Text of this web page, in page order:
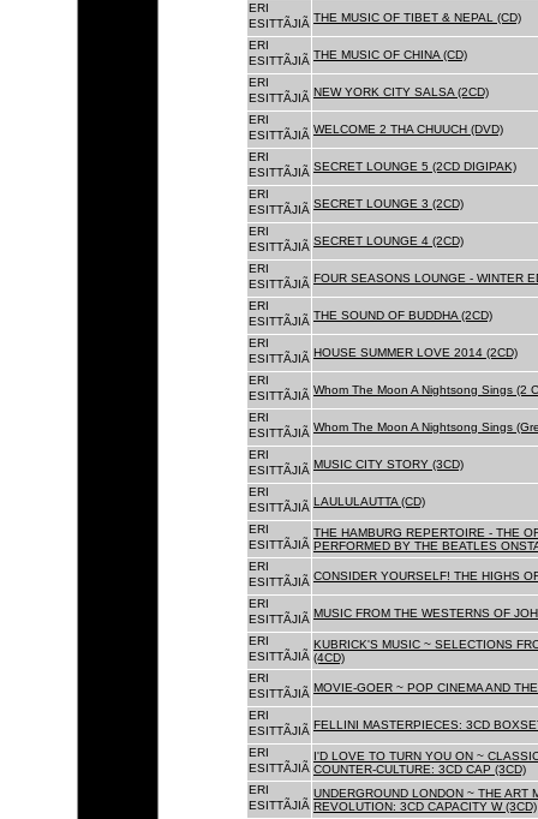
ERI
ESITTÃJIÃ THE MUSIC OF TIBET & NEPAL (CD)
ERI
ESITTÃJIÃ THE MUSIC OF CHINA (CD)
ERI
ESITTÃJIÃ NEW YORK CITY SALSA (2CD)
ERI
ESITTÃJIÃ WELCOME 2 THA CHUUCH (DVD)
ERI
ESITTÃJIÃ SECRET LOUNGE 5 (2CD DIGIPAK)
ERI
ESITTÃJIÃ SECRET LOUNGE 3 (2CD)
ERI
ESITTÃJIÃ SECRET LOUNGE 4 (2CD)
ERI
ESITTÃJIÃ FOUR SEASONS LOUNGE - WINTER
ERI
ESITTÃJIÃ THE SOUND OF BUDDHA (2CD)
ERI
ESITTÃJIÃ HOUSE SUMMER LOVE 2014 (2CD)
ERI
ESITTÃJIÃ Whom The Moon A Nightsong Sings (2
ERI
ESITTÃJIÃ Whom The Moon A Nightsong Sings
ERI
ESITTÃJIÃ MUSIC CITY STORY (3CD)
ERI
ESITTÃJIÃ LAULULAUTTA (CD)
ERI
ESITTÃJIÃ
THE HAMBURG REPERTOIRE - THE
PERFORMED BY THE BEATLES
ERI
ESITTÃJIÃ CONSIDER YOURSELF! THE HIGHS
ERI
ESITTÃJIÃ MUSIC FROM THE WESTERNS OF
ERI
ESITTÃJIÃ
KUBRICK'S MUSIC ~ SELECTIONS
(4CD)
ERI
ESITTÃJIÃ MOVIE-GOER ~ POP CINEMA AND
ERI
ESITTÃJIÃ FELLINI MASTERPIECES: 3CD
ERI
ESITTÃJIÃ
I'D LOVE TO TURN YOU ON ~
COUNTER-CULTURE: 3CD CAP (3CD)
ERI
ESITTÃJIÃ
UNDERGROUND LONDON ~ THE ART
REVOLUTION: 3CD CAPACITY W (3CD)